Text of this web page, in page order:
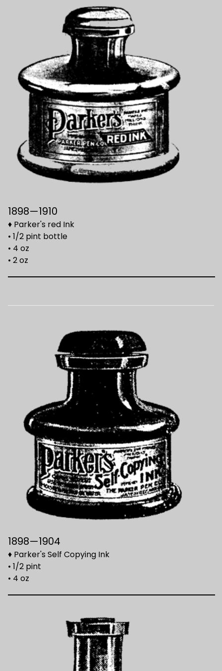
1898—1910
♦ Parker's red Ink
• 1/2 pint bottle
• 4 oz
• 2 oz
1898—1904
♦ Parker's Self Copying Ink
• 1/2 pint
• 4 oz